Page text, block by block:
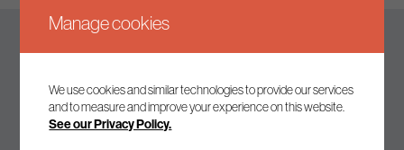
Keep up to date
Join our mailing list to receive the latest news and
Manage cookies
We use cookies and similar technologies to provide our services
and to measure and improve your experience on this website.
See our Privacy Policy.